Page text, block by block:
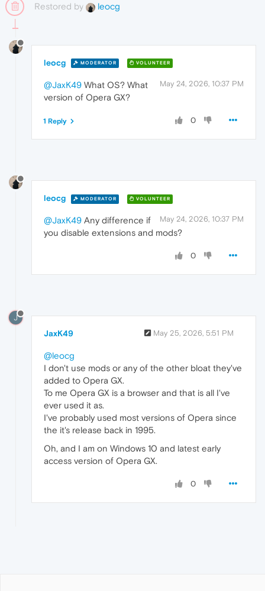
Restored by leocg
leocg MODERATOR VOLUNTEER
May 24, 2026, 10:37 PM
@JaxK49 What OS? What
version of Opera GX?
0
1 Reply
leocg MODERATOR VOLUNTEER
May 24, 2026, 10:37 PM
@JaxK49 Any difference if
you disable extensions and mods?
0
J
JaxK49 May 25, 2026, 5:51 PM
@leocg
I don't use mods or any of the other bloat they've
added to Opera GX.
To me Opera GX is a browser and that is all I've
ever used it as.
I've probably used most versions of Opera since
the it's release back in 1995.
Oh, and I am on Windows 10 and latest early
access version of Opera GX.
0